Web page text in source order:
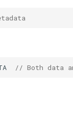
// Both data